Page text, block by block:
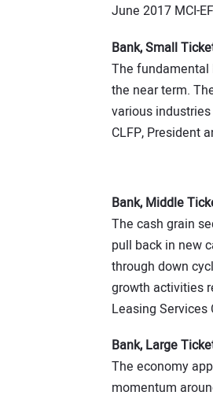
June 2017 MCI-
Bank, Small
The
the near term.
various
CLFP, President
Bank, Middle
The cash grain
pull back in new
through down
growth activities
Leasing Services
Bank, Large
The economy
momentum